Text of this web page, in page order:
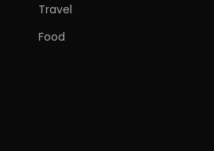
Travel
Food